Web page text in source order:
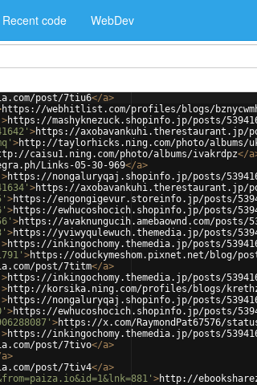
Recent code WebDev
post/7tiu6</a>
https://webhitlist.com/profiles/blogs/
>https://mashyknezuck.shopinfo.jp/posts/
>https://axobavankuhi.therestaurant.jp/
>http://taylorhicks.ning.com/photo/albums/
caisu1.ning.com/photo/albums/ivakrdpz</a
Links-05-30-969</a>
>https://nongaluryqaj.shopinfo.jp/posts/
>https://axobavankuhi.therestaurant.jp/
>https://engongigevur.storeinfo.jp/posts/
>https://ewhucoshocich.shopinfo.jp/posts/
>https://avaknungucih.amebaownd.com/posts/
>https://yviwyqulewuch.themedia.jp/posts/
>https://inkingochomy.themedia.jp/posts/
>https://oduckymeshom.pixnet.net/blog/
post/7titm</a>
>https://inkingochomy.themedia.jp/posts/
>http://korsika.ning.com/profiles/blogs/
>https://nongaluryqaj.shopinfo.jp/posts/
>https://ewhucoshocich.shopinfo.jp/posts/
>https://x.com/RaymondPat67576/
>https://inkingochomy.themedia.jp/posts/
post/7tivo</a>
a>
post/7tiv4</a>
>http://